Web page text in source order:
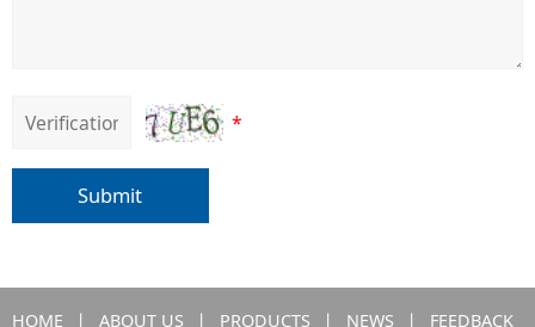
*
Submit
HOME 丨 ABOUT US 丨 PRODUCTS 丨 NEWS 丨 FEEDBACK